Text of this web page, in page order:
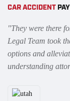
CAR ACCIDENT
"They were there
Legal Team took
options and
understanding